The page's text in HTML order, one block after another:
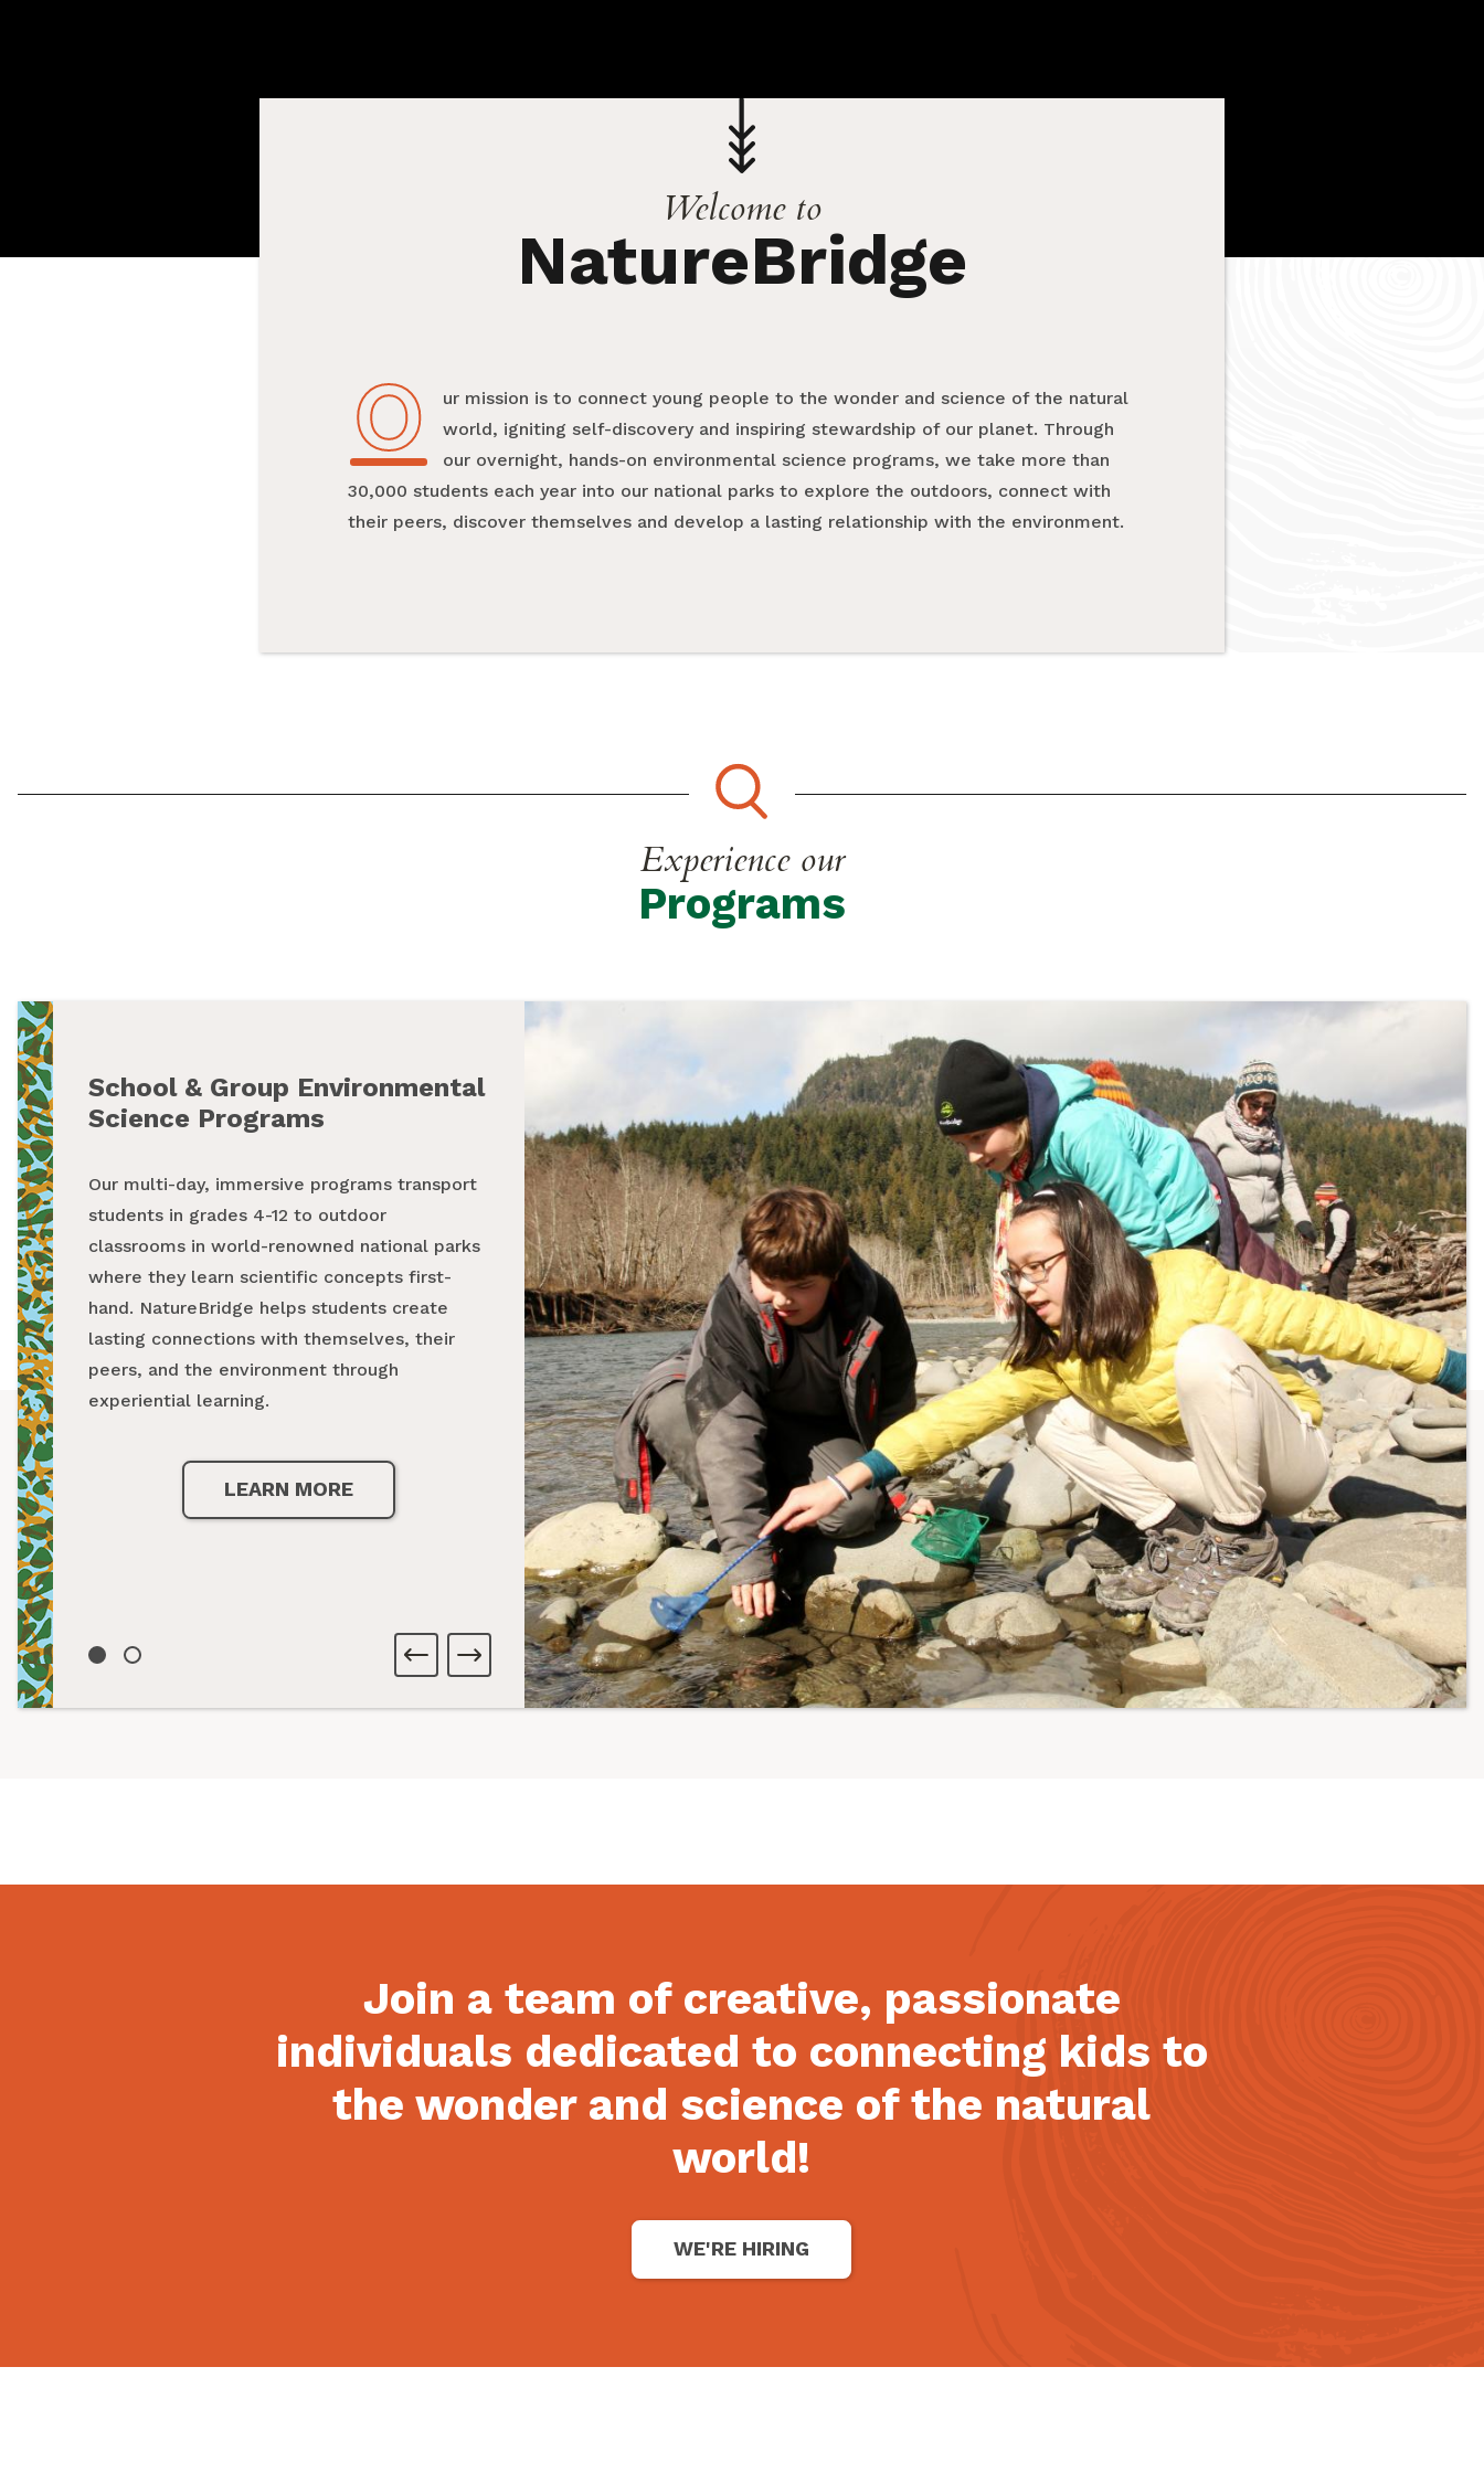
Welcome to
NatureBridge
O
Our mission is to connect young people to the wonder and science of the natural
world, igniting self-discovery and inspiring stewardship of our planet. Through
our overnight, hands-on environmental science programs, we take more than
30,000 students each year into our national parks to explore the outdoors, connect with
their peers, discover themselves and develop a lasting relationship with the environment.
Experience our
Programs
School & Group Environmental
Science Programs
Our multi-day, immersive programs transport
students in grades 4-12 to outdoor
classrooms in world-renowned national parks
where they learn scientific concepts first-
hand. NatureBridge helps students create
lasting connections with themselves, their
peers, and the environment through
experiential learning.
LEARN MORE
Summer Programs
camps, a summer with NatureBridge is one
spent outside, making new friends and
creating unforgettable memories while
exploring our national parks.
LEARN MORE
Join a team of creative, passionate
individuals dedicated to connecting kids to
the wonder and science of the natural
world!
WE'RE HIRING